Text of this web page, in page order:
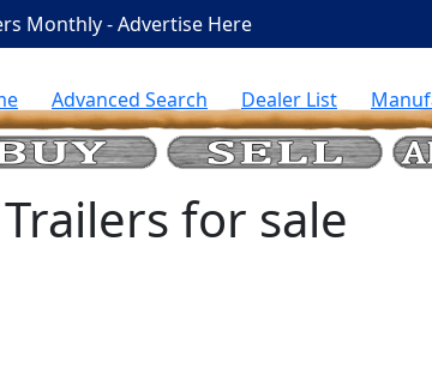
Monthly - Advertise Here
Advanced Search Dealer List
for sale